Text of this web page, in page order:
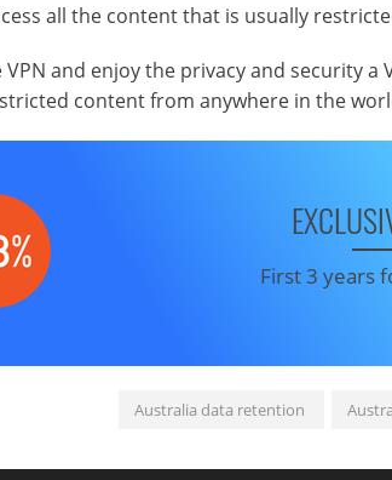
all the content that is usually
VPN and enjoy the privacy and security
content from anywhere in the
First 3 years
Australia data retention